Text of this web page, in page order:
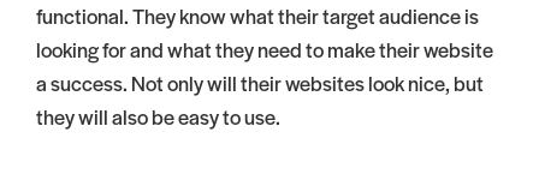
functional. They know what their target audience is
looking for and what they need to make their website
a success. Not only will their websites look nice, but
they will also be easy to use.